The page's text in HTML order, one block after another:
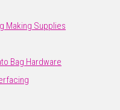
Making Supplies
Bag Hardware